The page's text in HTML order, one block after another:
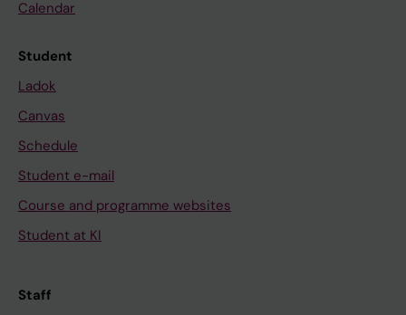
Calendar
Student
Ladok
Canvas
Schedule
Student e-mail
Course and programme websites
Student at KI
Staff